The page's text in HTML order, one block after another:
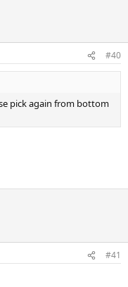
#40
pick again from bottom
#41